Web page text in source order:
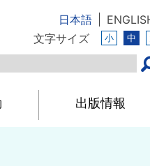
日本語
文字サイズ
小 中
出版情報